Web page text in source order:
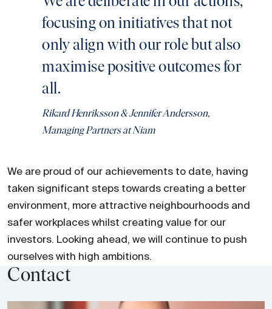
focusing on initiatives that not
only align with our role but also
maximise positive outcomes for
all.
Rikard Henriksson & Jennifer Andersson,
Managing Partners at Niam
We are proud of our achievements to date, having
taken significant steps towards creating a better
environment, more attractive neighbourhoods and
safer workplaces whilst creating value for our
investors. Looking ahead, we will continue to push
ourselves with high ambitions.
Contact